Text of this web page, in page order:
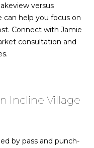
versus
help you focus on
Connect with Jamie
consultation and
Incline Village
by pass and punch-